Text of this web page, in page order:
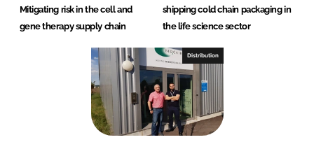
Mitigating risk in the cell and
gene therapy supply chain
shipping cold chain packaging in
the life science sector
Distribution